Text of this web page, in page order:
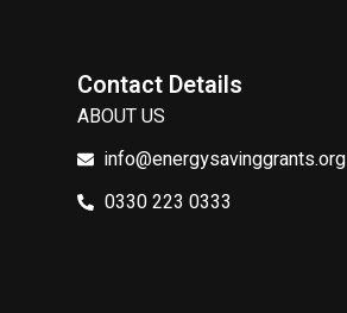
Contact Details
ABOUT US
info@energysavinggrants.org
0330 223 0333